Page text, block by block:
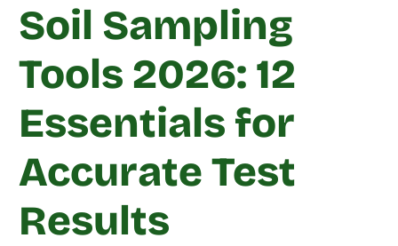
Soil Sampling
Tools 2026: 12
Essentials for
Accurate Test
Results